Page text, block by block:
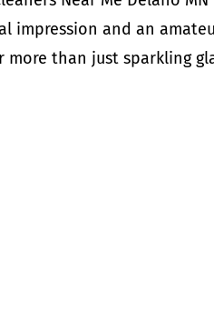
impression and an
more than just sparkling